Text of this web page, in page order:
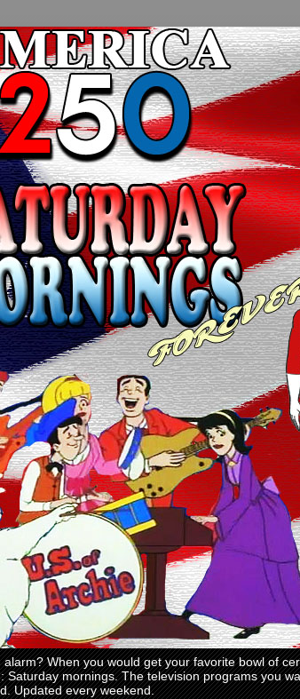
When you would get your favorite bowl of
mornings. The television programs you
Updated every weekend.